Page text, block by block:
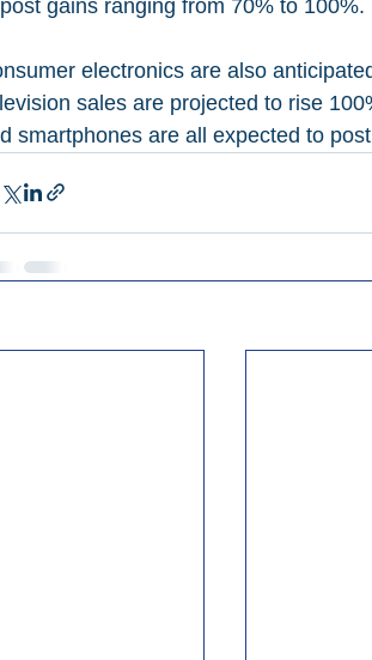
gains ranging from 70% to 100%.
electronics are also
sales are projected to rise
smartphones are all expected to